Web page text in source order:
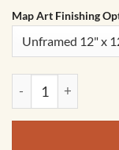
Map Art Finishing
Missouri State